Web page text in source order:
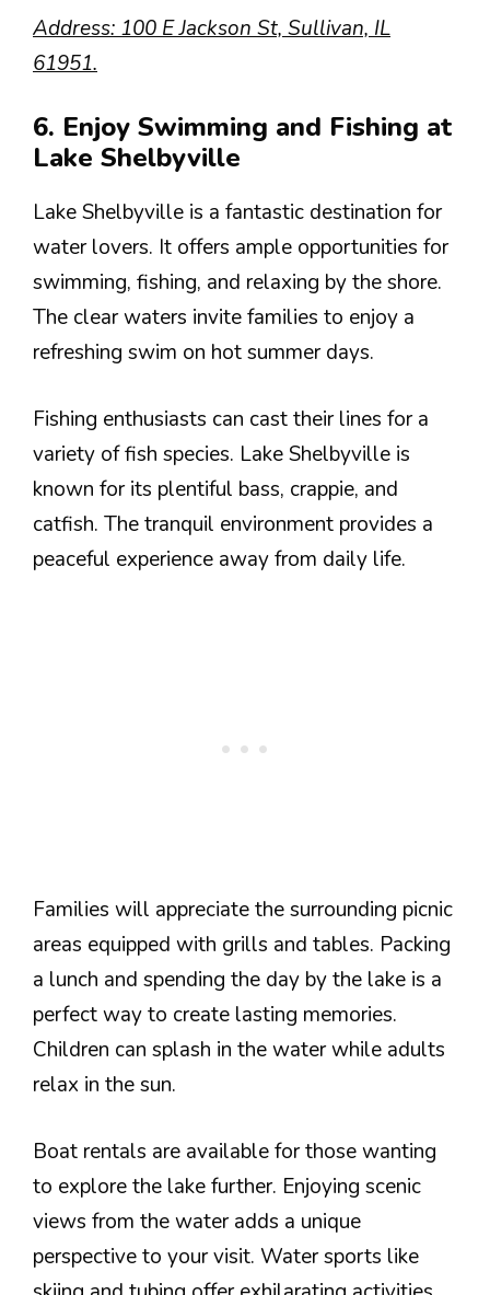
Address: 100 E Jackson St, Sullivan, IL
61951.
6. Enjoy Swimming and Fishing at
Lake Shelbyville
Lake Shelbyville is a fantastic destination for
water lovers. It offers ample opportunities for
swimming, fishing, and relaxing by the shore.
The clear waters invite families to enjoy a
refreshing swim on hot summer days.
Fishing enthusiasts can cast their lines for a
variety of fish species. Lake Shelbyville is
known for its plentiful bass, crappie, and
catfish. The tranquil environment provides a
peaceful experience away from daily life.
Families will appreciate the surrounding picnic
areas equipped with grills and tables. Packing
a lunch and spending the day by the lake is a
perfect way to create lasting memories.
Children can splash in the water while adults
relax in the sun.
Boat rentals are available for those wanting
to explore the lake further. Enjoying scenic
views from the water adds a unique
perspective to your visit. Water sports like